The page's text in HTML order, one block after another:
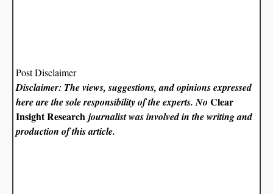
Post Disclaimer
Disclaimer: The views, suggestions, and opinions expressed
here are the sole responsibility of the experts. NoClear
Insight Research journalist was involved in the writing and
production of this article.